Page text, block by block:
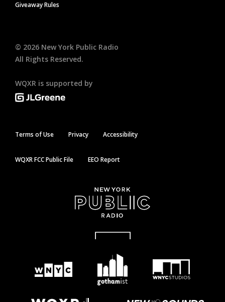
Giveaway Rules
© 2026 New York Public Radio
All Rights Reserved.
WQXR is supported by
Terms of Use Privacy Accessibility
WQXR FCC Public File EEO Report